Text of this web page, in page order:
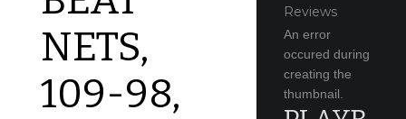
NETS,
109-98,
Reviews
An error
occured during
creating the
thumbnail.